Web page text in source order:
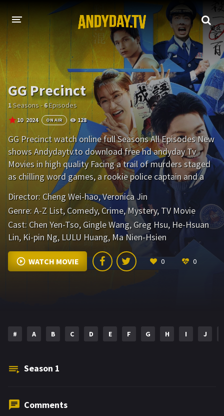
A-Z LIST
MOVIES
HOLLYWOOD MOVIES
GG Precinct
1Seasons -6Episodes
10 2024 ON AIR 128
GG Precinct watch online full Seasons All Episodes New
shows Andydaytv.to download free hd andyday Tv
Movies in high quality Facing a trail of murders staged
as chilling word games, a rookie police captain and a
goofy detective race to solve a serial killer's deadly
puzzles.
Director: Cheng Wei-hao,Veronica Jin
Genre:A-Z List,Comedy,Crime,Mystery, TV Movie
Cast: Chen Yen-Tso, Gingle Wang, Greg Hsu, He-Hsuan
Lin, Ki-pin Ng, LULU Huang, Ma Nien-Hsien
WATCH MOVIE 0 0
# A B C D E F G H I J
Season 1
Comments